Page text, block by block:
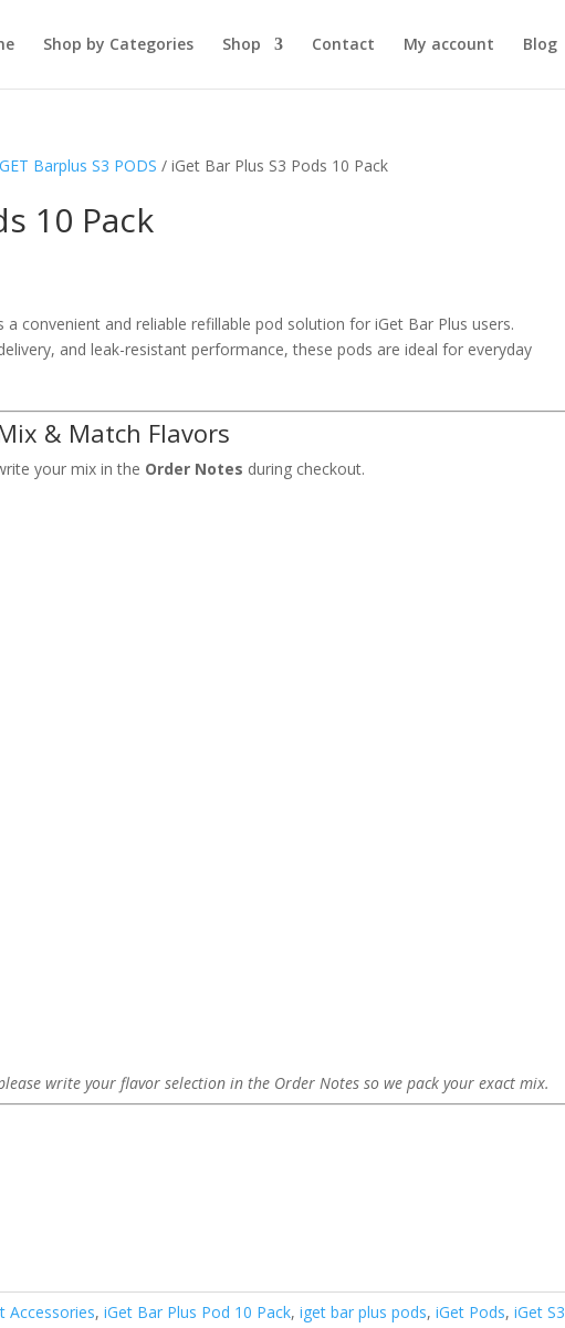
Shop by Categories Shop Contact My account Blog
Barplus S3 PODS / iGet Bar Plus S3 Pods 10 Pack
10 Pack
a convenient and reliable refillable pod solution for iGet Bar Plus users.
and leak-resistant performance, these pods are ideal for everyday
& Match Flavors
your mix in the Order Notes during checkout.
write your flavor selection in the Order Notes so we pack your exact mix.
Accessories,iGet Bar Plus Pod 10 Pack,iget bar plus pods,iGet Pods,iGet S3